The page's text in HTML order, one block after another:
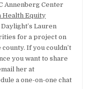
Annenberg Center
Health Equity
Lauren
for a project on
If you couldn’t
you want to share
her at
a one-on-one chat